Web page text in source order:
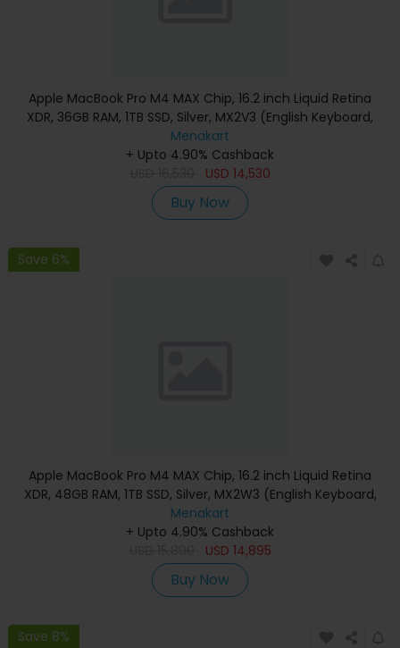
Apple MacBook Pro M4 MAX Chip, 16.2 inch Liquid Retina
XDR, 36GB RAM, 1TB SSD, Silver, MX2V3 (English Keyboard,
Apple Warranty)
Menakart
+ Upto 4.90% Cashback
USD 14,530
Buy Now
Save 6%
Apple MacBook Pro M4 MAX Chip, 16.2 inch Liquid Retina
XDR, 48GB RAM, 1TB SSD, Silver, MX2W3 (English Keyboard,
Apple Warranty)
Menakart
+ Upto 4.90% Cashback
USD 14,895
Buy Now
Save 8%